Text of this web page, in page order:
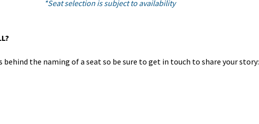
*Seat selection is subject to availability
behind the naming of a seat so be sure to get in touch to share your story: